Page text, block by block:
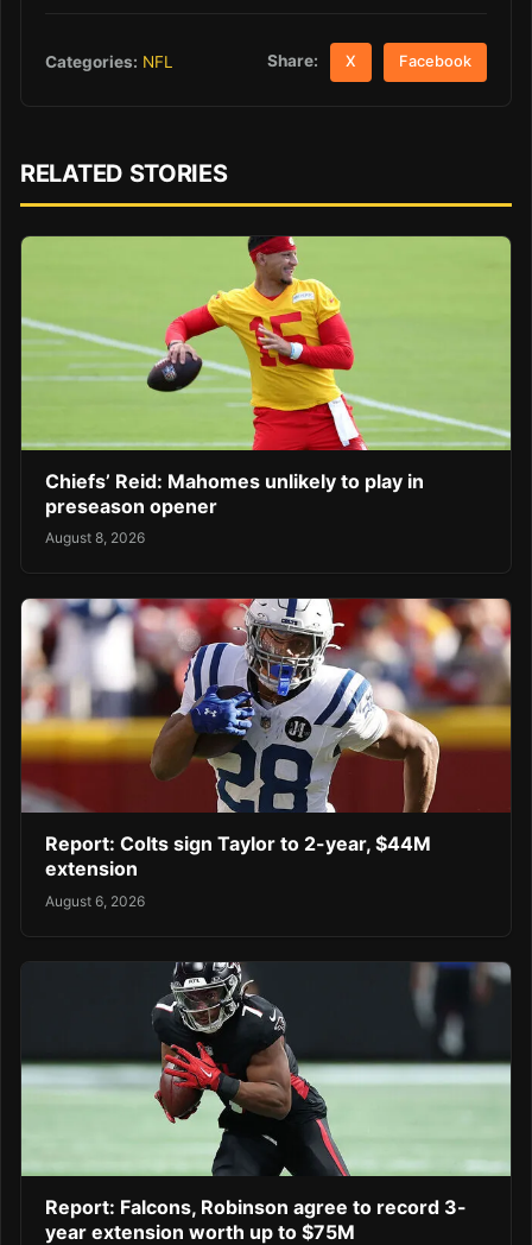
Categories: NFL Share: X Facebook
RELATED STORIES
Chiefs’ Reid: Mahomes unlikely to play in
preseason opener
August 8, 2026
Report: Colts sign Taylor to 2-year, $44M
extension
August 6, 2026
Report: Falcons, Robinson agree to record 3-
year extension worth up to $75M